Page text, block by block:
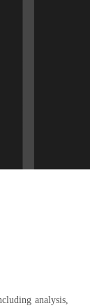
analysis,